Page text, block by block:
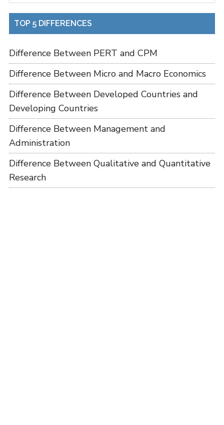
TOP 5 DIFFERENCES
Difference Between PERT and CPM
Difference Between Micro and Macro Economics
Difference Between Developed Countries and
Developing Countries
Difference Between Management and
Administration
Difference Between Qualitative and Quantitative
Research